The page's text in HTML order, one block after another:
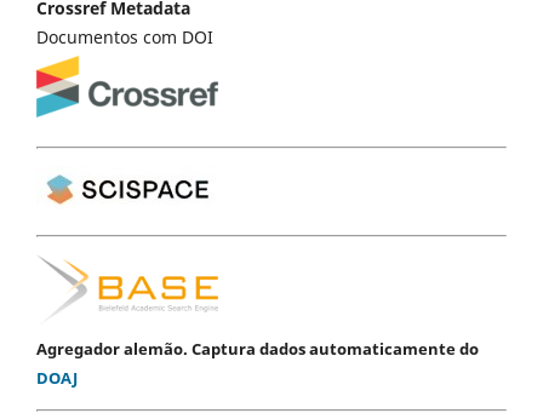
Crossref Metadata
Documentos com DOI
Agregador alemão. Captura dados automaticamente do
DOAJ